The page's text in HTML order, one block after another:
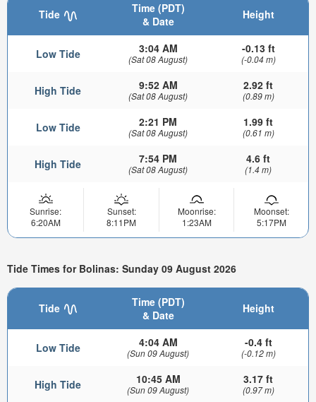
Tide
Time (PDT)
& Date
Height
Low Tide 3:04 AM
(Sat 08 August)
-0.13 ft
(-0.04 m)
High Tide 9:52 AM
(Sat 08 August)
2.92 ft
(0.89 m)
Low Tide 2:21 PM
(Sat 08 August)
1.99 ft
(0.61 m)
High Tide 7:54 PM
(Sat 08 August)
4.6 ft
(1.4 m)
Sunrise:
6:20AM
Sunset:
8:11PM
Moonrise:
1:23AM
Moonset:
5:17PM
Tide Times for Bolinas: Sunday 09 August 2026
Tide
Time (PDT)
& Date
Height
Low Tide 4:04 AM
(Sun 09 August)
-0.4 ft
(-0.12 m)
High Tide 10:45 AM
(Sun 09 August)
3.17 ft
(0.97 m)